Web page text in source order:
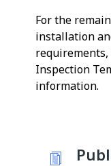
For the
installation
Inspection
information.